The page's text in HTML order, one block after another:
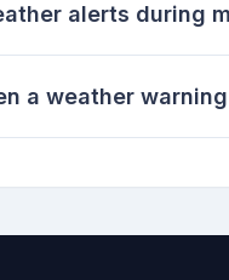
alerts during
a weather